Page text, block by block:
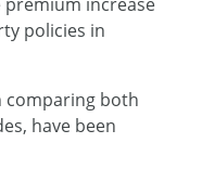
policies in
comparing both
have been